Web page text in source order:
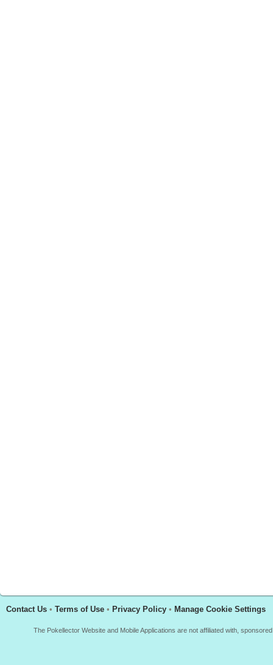
Contact Us • Terms of Use • Privacy Policy • Manage Cookie Settings
The Pokellector Website and Mobile Applications are not affiliated with,